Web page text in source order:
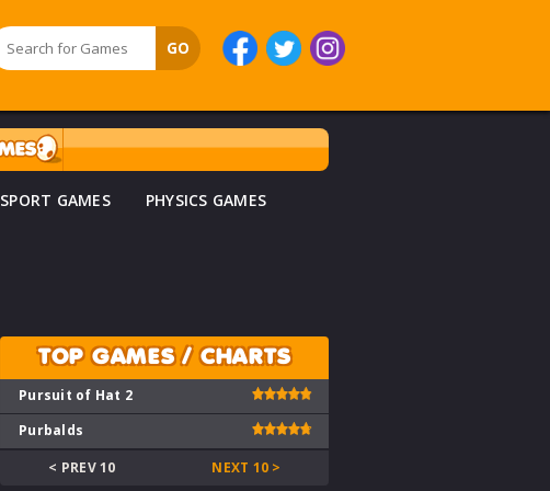
SPORT GAMES PHYSICS GAMES
TOP GAMES / CHARTS
Pursuit of Hat 2
Purbalds
< PREV 10
NEXT 10 >